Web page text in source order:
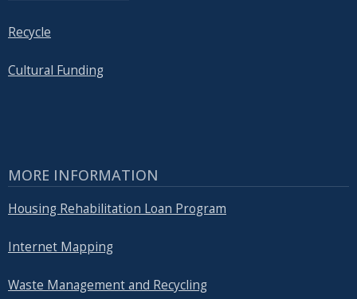
Recycle
Cultural Funding
MORE INFORMATION
Housing Rehabilitation Loan Program
Internet Mapping
Waste Management and Recycling